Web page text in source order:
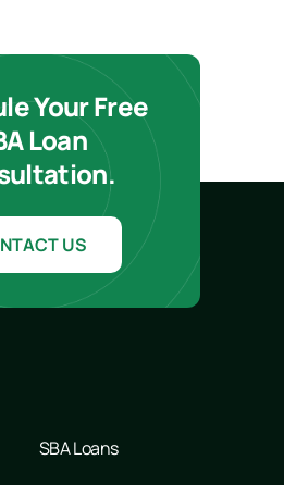
Your Free
Loan
US
SBA Loans